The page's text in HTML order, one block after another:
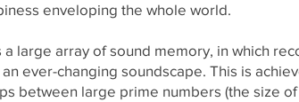
enveloping the whole world.
a large array of sound memory, in which
ever-changing soundscape. This is
between large prime numbers (the size